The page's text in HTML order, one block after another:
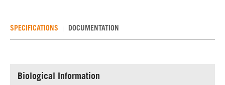
SPECIFICATIONS DOCUMENTATION
Biological Information